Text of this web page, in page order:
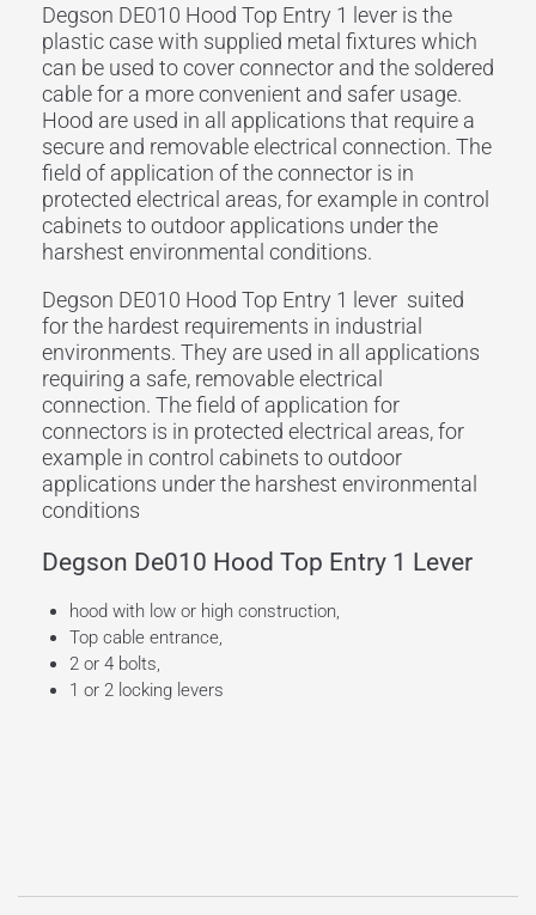
Degson DE010 Hood Top Entry 1 lever is the
plastic case with supplied metal fixtures which
can be used to cover connector and the soldered
cable for a more convenient and safer usage.
Hood are used in all applications that require a
secure and removable electrical connection. The
field of application of the connector is in
protected electrical areas, for example in control
cabinets to outdoor applications under the
harshest environmental conditions.
Degson DE010 Hood Top Entry 1 lever suited
for the hardest requirements in industrial
environments. They are used in all applications
requiring a safe, removable electrical
connection. The field of application for
connectors is in protected electrical areas, for
example in control cabinets to outdoor
applications under the harshest environmental
conditions
Degson De010 Hood Top Entry 1 Lever
hood with low or high construction,
Top cable entrance,
2 or 4 bolts,
1 or 2 locking levers